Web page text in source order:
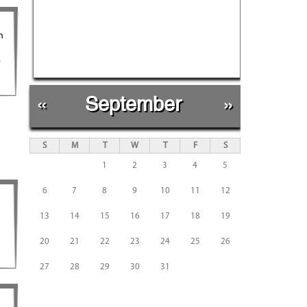
« September »
S M T W T F S
1 2 3 4 5
6 7 8 9 10 11 12
13 14 15 16 17 18 19
20 21 22 23 24 25 26
27 28 29 30 31